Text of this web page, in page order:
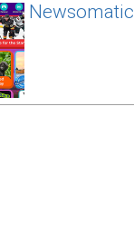
Newsomatic